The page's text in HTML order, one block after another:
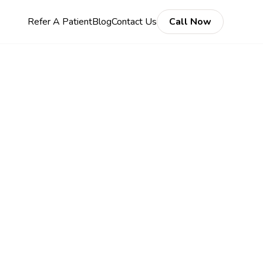
Refer A PatientBlogContact Us Call Now